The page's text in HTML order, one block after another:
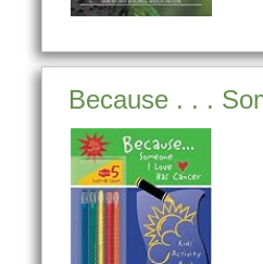
Because . . .